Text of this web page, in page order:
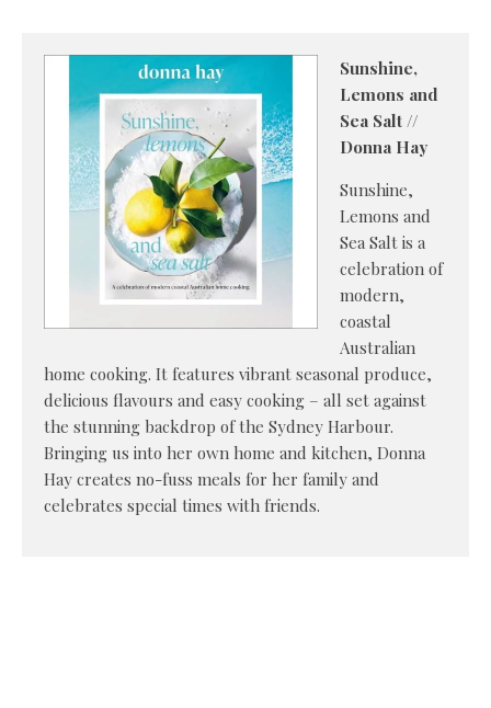
Sunshine,
Lemons and
Sea Salt //
Donna Hay
Sunshine,
Lemons and
Sea Salt is a
celebration of
modern,
coastal
Australian
home cooking. It features vibrant seasonal produce,
delicious flavours and easy cooking – all set against
the stunning backdrop of the Sydney Harbour.
Bringing us into her own home and kitchen, Donna
Hay creates no-fuss meals for her family and
celebrates special times with friends.